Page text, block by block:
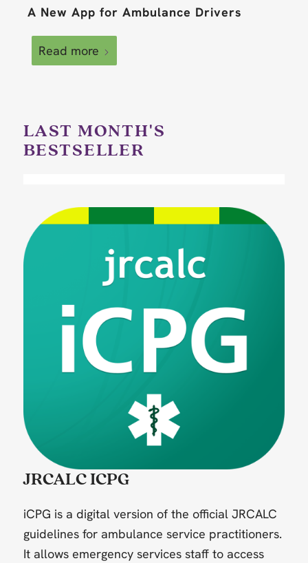
A New App for Ambulance Drivers
Read more
LAST MONTH'S
BESTSELLER
JRCALC ICPG
iCPG is a digital version of the official JRCALC
guidelines for ambulance service practitioners.
It allows emergency services staff to access